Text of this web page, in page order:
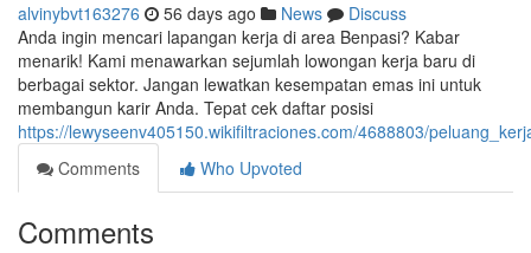
alvinybvt163276 56 days ago News
Discuss
Anda ingin mencari lapangan kerja di area Benpasi? Kabar
menarik! Kami menawarkan sejumlah lowongan kerja baru di
berbagai sektor. Jangan lewatkan kesempatan emas ini untuk
membangun karir Anda. Tepat cek daftar posisi
https://lewyseenv405150.wikifiltraciones.com/4688803/
Comments
Who Upvoted
Comments